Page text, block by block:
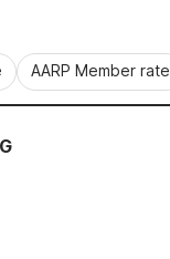
AARP Member rate